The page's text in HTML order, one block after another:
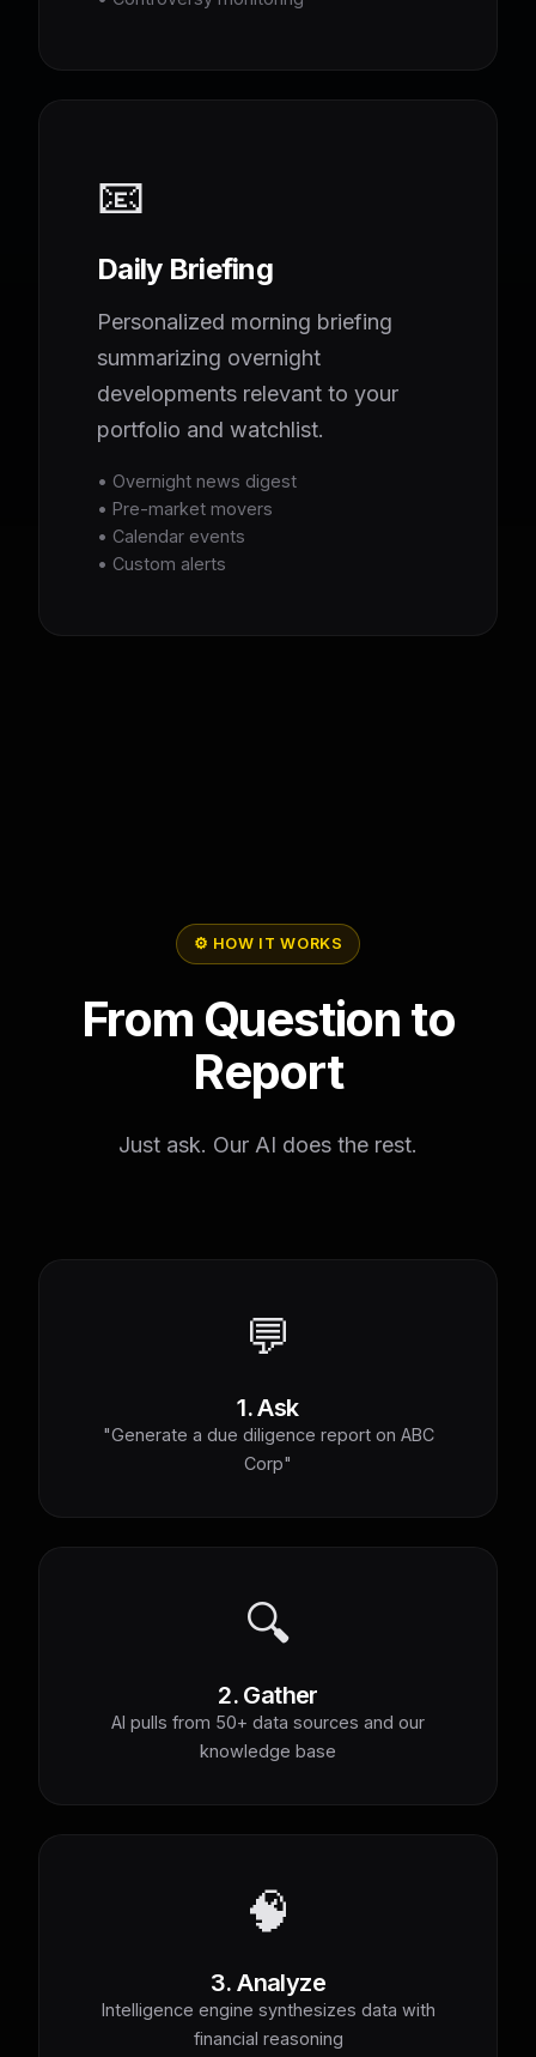
📧
Daily Briefing
Personalized morning briefing
summarizing overnight
developments relevant to your
portfolio and watchlist.
• Overnight news digest
• Pre-market movers
• Calendar events
• Custom alerts
⚙️ HOW IT WORKS
From Question to
Report
Just ask. Our AI does the rest.
💬
1. Ask
"Generate a due diligence report on ABC
Corp"
🔍
2. Gather
AI pulls from 50+ data sources and our
knowledge base
🧠
3. Analyze
Intelligence engine synthesizes data with
financial reasoning